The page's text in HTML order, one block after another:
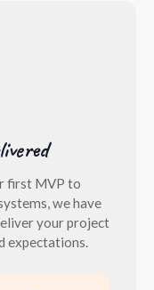
first MVP to
we have
your project
expectations.